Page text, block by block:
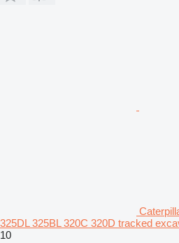
325DL 325BL 320C 320D tracked
10